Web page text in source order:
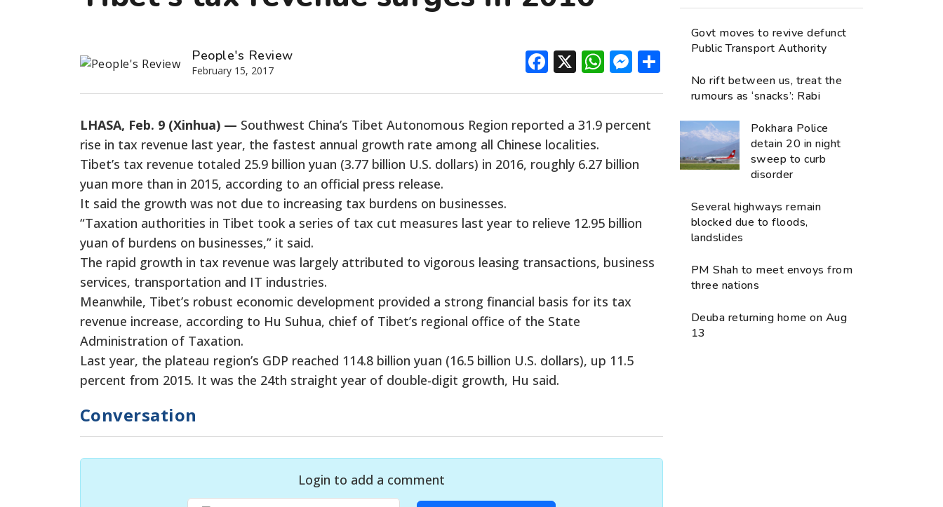
People's Review
February 15, 2017 Facebook
X WhatsApp
Messenger
Share
LHASA, Feb. 9 (Xinhua) — Southwest China’s Tibet Autonomous Region reported a 31.9 percent
rise in tax revenue last year, the fastest annual growth rate among all Chinese localities.
Tibet’s tax revenue totaled 25.9 billion yuan (3.77 billion U.S. dollars) in 2016, roughly 6.27 billion
yuan more than in 2015, according to an official press release.
It said the growth was not due to increasing tax burdens on businesses.
“Taxation authorities in Tibet took a series of tax cut measures last year to relieve 12.95 billion
yuan of burdens on businesses,” it said.
The rapid growth in tax revenue was largely attributed to vigorous leasing transactions, business
services, transportation and IT industries.
Meanwhile, Tibet’s robust economic development provided a strong financial basis for its tax
revenue increase, according to Hu Suhua, chief of Tibet’s regional office of the State
Administration of Taxation.
Last year, the plateau region’s GDP reached 114.8 billion yuan (16.5 billion U.S. dollars), up 11.5
percent from 2015. It was the 24th straight year of double-digit growth, Hu said.
Conversation
Login to add a comment
Govt moves to revive defunct
Public Transport Authority
No rift between us, treat the
rumours as ‘snacks’: Rabi
Pokhara Police
detain 20 in night
sweep to curb
disorder
Several highways remain
blocked due to floods,
landslides
PM Shah to meet envoys from
three nations
Deuba returning home on Aug
13